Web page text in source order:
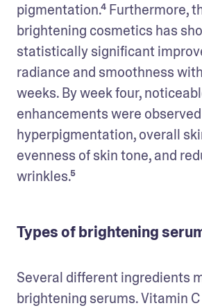
pigmentation.⁴ Furthermore,
brightening cosmetics has
statistically significant
radiance and smoothness
weeks. By week four,
enhancements were
hyperpigmentation, overall
evenness of skin tone, and
wrinkles.⁵
Types of brightening
Several different ingredients
brightening serums. Vitamin C